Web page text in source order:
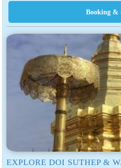
EXPLORE DOI SUTHEP &